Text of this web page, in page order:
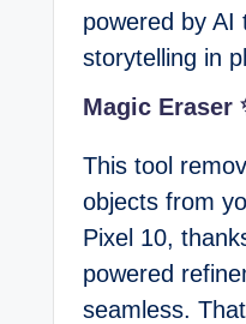
powered by AI
storytelling in
Magic Eraser
This tool
objects from
Pixel 10,
powered
seamless.